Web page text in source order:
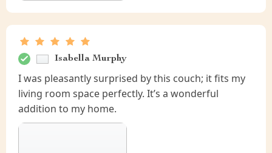
Isabella Murphy
I was pleasantly surprised by this couch; it fits my
living room space perfectly. It’s a wonderful
addition to my home.